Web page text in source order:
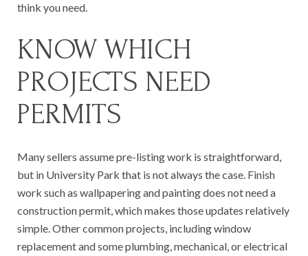
think you need.
KNOW WHICH
PROJECTS NEED
PERMITS
Many sellers assume pre-listing work is straightforward,
but in University Park that is not always the case. Finish
work such as wallpapering and painting does not need a
construction permit, which makes those updates relatively
simple. Other common projects, including window
replacement and some plumbing, mechanical, or electrical